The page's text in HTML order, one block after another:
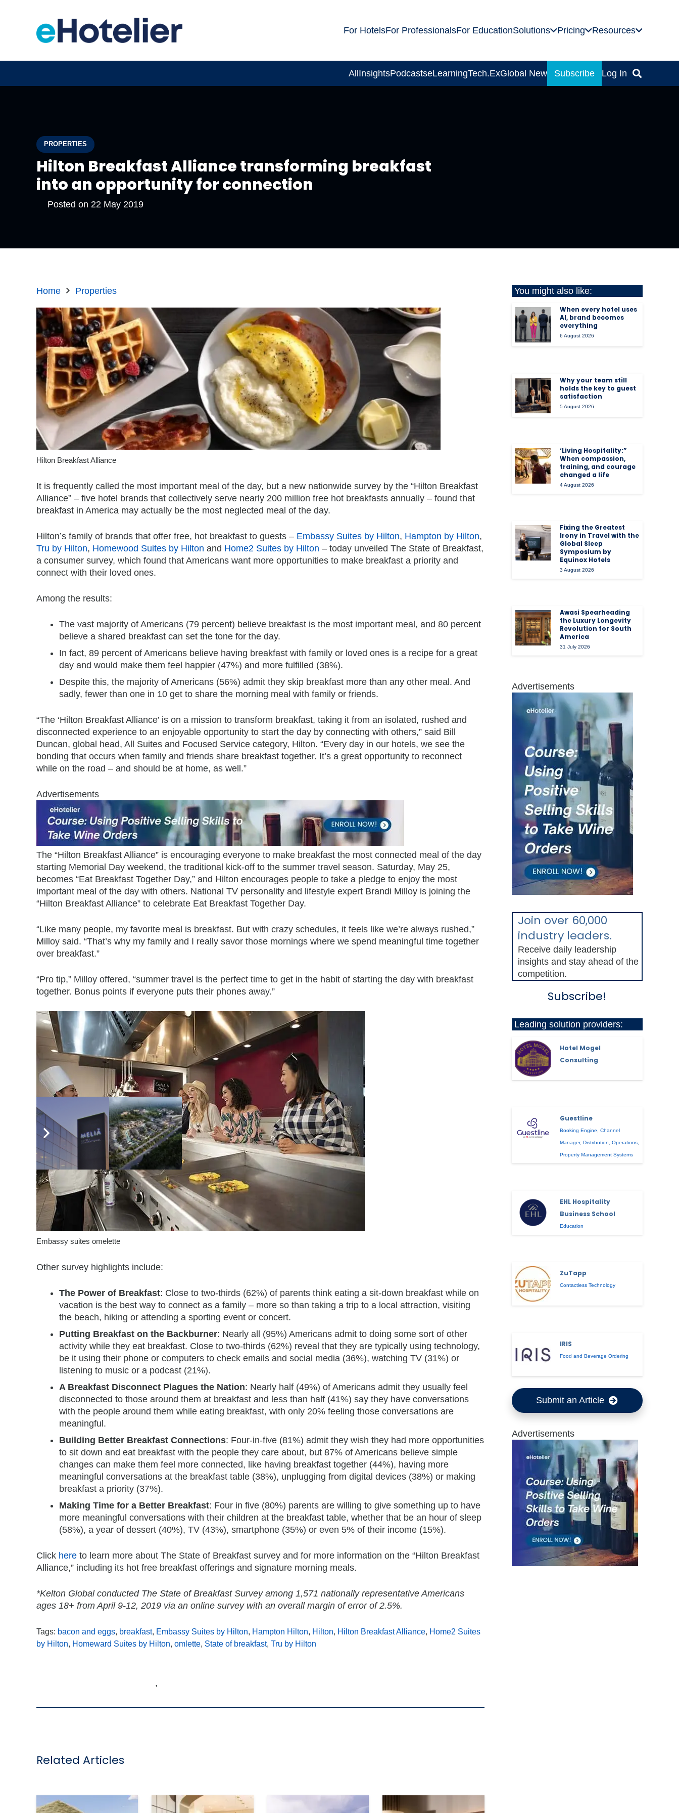
For HotelsFor ProfessionalsFor EducationSolutions Pricing Resources
AllInsightsPodcastseLearningTech.ExGlobal News Subscribe Log In
PROPERTIES
Hilton Breakfast Alliance transforming breakfast
into an opportunity for connection
Posted on 22 May 2019
Home Properties
Hilton Breakfast Alliance
It is frequently called the most important meal of the day, but a new nationwide survey by the “Hilton Breakfast
Alliance” – five hotel brands that collectively serve nearly 200 million free hot breakfasts annually – found that
breakfast in America may actually be the most neglected meal of the day.
Hilton’s family of brands that offer free, hot breakfast to guests – Embassy Suites by Hilton, Hampton by Hilton,
Tru by Hilton, Homewood Suites by Hilton and Home2 Suites by Hilton – today unveiled The State of Breakfast,
a consumer survey, which found that Americans want more opportunities to make breakfast a priority and
connect with their loved ones.
Among the results:
The vast majority of Americans (79 percent) believe breakfast is the most important meal, and 80 percent
believe a shared breakfast can set the tone for the day.
In fact, 89 percent of Americans believe having breakfast with family or loved ones is a recipe for a great
day and would make them feel happier (47%) and more fulfilled (38%).
Despite this, the majority of Americans (56%) admit they skip breakfast more than any other meal. And
sadly, fewer than one in 10 get to share the morning meal with family or friends.
“The ‘Hilton Breakfast Alliance’ is on a mission to transform breakfast, taking it from an isolated, rushed and
disconnected experience to an enjoyable opportunity to start the day by connecting with others,” said Bill
Duncan, global head, All Suites and Focused Service category, Hilton. “Every day in our hotels, we see the
bonding that occurs when family and friends share breakfast together. It’s a great opportunity to reconnect
while on the road – and should be at home, as well.”
Advertisements
The “Hilton Breakfast Alliance” is encouraging everyone to make breakfast the most connected meal of the day
starting Memorial Day weekend, the traditional kick-off to the summer travel season. Saturday, May 25,
becomes “Eat Breakfast Together Day,” and Hilton encourages people to take a pledge to enjoy the most
important meal of the day with others. National TV personality and lifestyle expert Brandi Milloy is joining the
“Hilton Breakfast Alliance” to celebrate Eat Breakfast Together Day.
“Like many people, my favorite meal is breakfast. But with crazy schedules, it feels like we’re always rushed,”
Milloy said. “That’s why my family and I really savor those mornings where we spend meaningful time together
over breakfast.”
“Pro tip,” Milloy offered, “summer travel is the perfect time to get in the habit of starting the day with breakfast
together. Bonus points if everyone puts their phones away.”
Embassy suites omelette
Other survey highlights include:
The Power of Breakfast: Close to two-thirds (62%) of parents think eating a sit-down breakfast while on
vacation is the best way to connect as a family – more so than taking a trip to a local attraction, visiting
the beach, hiking or attending a sporting event or concert.
Putting Breakfast on the Backburner: Nearly all (95%) Americans admit to doing some sort of other
activity while they eat breakfast. Close to two-thirds (62%) reveal that they are typically using technology,
be it using their phone or computers to check emails and social media (36%), watching TV (31%) or
listening to music or a podcast (21%).
A Breakfast Disconnect Plagues the Nation: Nearly half (49%) of Americans admit they usually feel
disconnected to those around them at breakfast and less than half (41%) say they have conversations
with the people around them while eating breakfast, with only 20% feeling those conversations are
meaningful.
Building Better Breakfast Connections: Four-in-five (81%) admit they wish they had more opportunities
to sit down and eat breakfast with the people they care about, but 87% of Americans believe simple
changes can make them feel more connected, like having breakfast together (44%), having more
meaningful conversations at the breakfast table (38%), unplugging from digital devices (38%) or making
breakfast a priority (37%).
Making Time for a Better Breakfast: Four in five (80%) parents are willing to give something up to have
more meaningful conversations with their children at the breakfast table, whether that be an hour of sleep
(58%), a year of dessert (40%), TV (43%), smartphone (35%) or even 5% of their income (15%).
Click here to learn more about The State of Breakfast survey and for more information on the “Hilton Breakfast
Alliance,” including its hot free breakfast offerings and signature morning meals.
*Kelton Global conducted The State of Breakfast Survey among 1,571 nationally representative Americans
ages 18+ from April 9-12, 2019 via an online survey with an overall margin of error of 2.5%.
Tags: bacon and eggs, breakfast, Embassy Suites by Hilton, Hampton Hilton, Hilton, Hilton Breakfast Alliance, Home2 Suites
by Hilton, Homeward Suites by Hilton, omlette, State of breakfast, Tru by Hilton
,
Related Articles
You might also like:
When every hotel uses
AI, brand becomes
everything
6 August 2026
Why your team still
holds the key to guest
satisfaction
5 August 2026
‘Living Hospitality:”
When compassion,
training, and courage
changed a life
4 August 2026
Fixing the Greatest
Irony in Travel with the
Global Sleep
Symposium by
Equinox Hotels
3 August 2026
Awasi Spearheading
the Luxury Longevity
Revolution for South
America
31 July 2026
Advertisements
Join over 60,000
industry leaders.
Receive daily leadership
insights and stay ahead of the
competition.
Subscribe!
Leading solution providers:
Hotel Mogel
Consulting
Guestline
Booking Engine,Channel
Manager,Distribution,Operations,
Property Management Systems
EHL Hospitality
Business School
Education
ZuTapp
Contactless Technology
IRIS
Food and Beverage Ordering
Submit an Article
Advertisements